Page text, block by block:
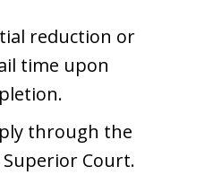
reduction or
time upon
through the
Court.